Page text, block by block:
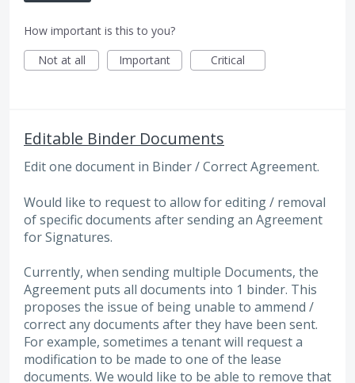
How important is this to you?
Not at all
Important Critical
Editable Binder Documents
Edit one document in Binder / Correct Agreement.
Would like to request to allow for editing / removal
of specific documents after sending an Agreement
for Signatures.
Currently, when sending multiple Documents, the
Agreement puts all documents into 1 binder. This
proposes the issue of being unable to ammend /
correct any documents after they have been sent.
For example, sometimes a tenant will request a
modification to be made to one of the lease
documents. We would like to be able to remove that